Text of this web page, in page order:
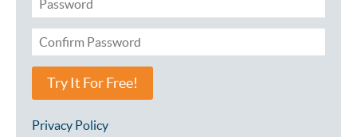
Try It For Free!
Privacy Policy